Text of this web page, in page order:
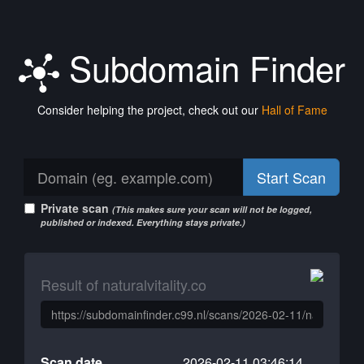
Subdomain Finder
Consider helping the project, check out our Hall of Fame
Start Scan
Private scan (This makes sure your scan will not be logged,
published or indexed. Everything stays private.)
Result of naturalvitality.co